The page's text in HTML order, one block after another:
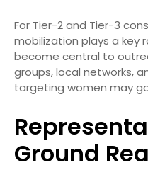
For Tier-2 and Tier-3
mobilization plays a key
become central to
groups, local networks,
targeting women may
Ground